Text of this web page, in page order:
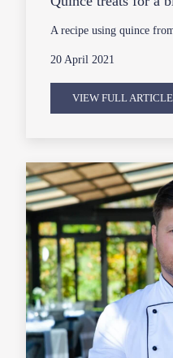
A recipe using quince
20 April 2021
VIEW FULL ARTICLE